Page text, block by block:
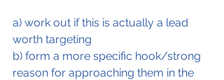
a) work out if this is actually a lead
worth targeting
b) form a more specific hook/strong
reason for approaching them in the